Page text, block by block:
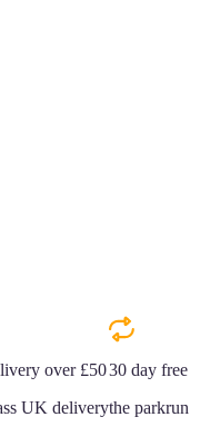
over £50
UK delivery
30 day free
the parkrun